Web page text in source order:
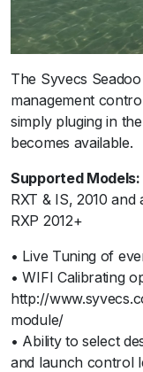
The Syvecs
management
simply pluging in
becomes available.
Supported Models:
RXT & IS, 2010 and
RXP 2012+
• Live Tuning of
• WIFI Calibrating
http://
module/
• Ability to select
and launch control